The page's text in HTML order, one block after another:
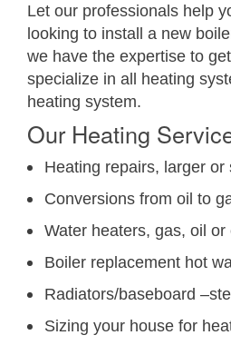
Let our professionals help
looking to install a new
we have the expertise to
specialize in all heating
heating system.
Our Heating
Heating repairs, larger or
Conversions from oil to
Water heaters, gas, oil or
Boiler replacement hot
Radiators/baseboard
Sizing your house for